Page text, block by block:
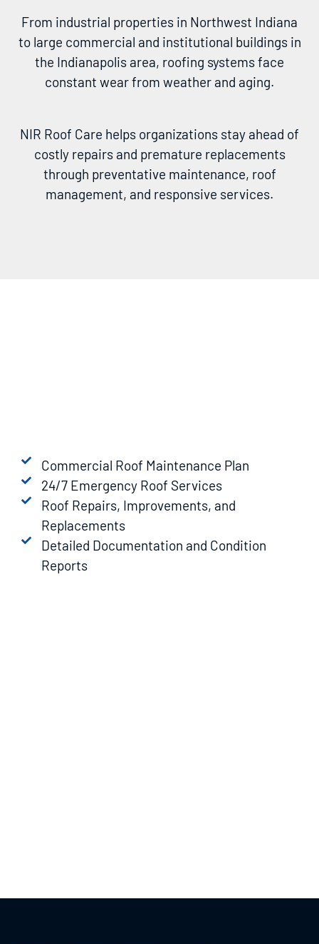
From industrial properties in Northwest Indiana
to large commercial and institutional buildings in
the Indianapolis area, roofing systems face
constant wear from weather and aging.
NIR Roof Care helps organizations stay ahead of
costly repairs and premature replacements
through preventative maintenance, roof
management, and responsive services.
Commercial Roof Maintenance Plan
24/7 Emergency Roof Services
Roof Repairs, Improvements, and
Replacements
Detailed Documentation and Condition
Reports